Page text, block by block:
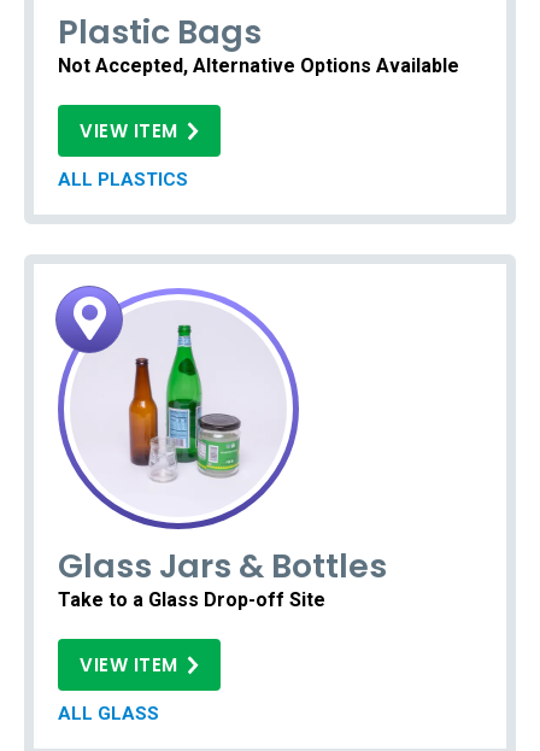
Plastic Bags
Not Accepted, Alternative Options Available
VIEW ITEM
ALL PLASTICS
Glass Jars & Bottles
Take to a Glass Drop-off Site
VIEW ITEM
ALL GLASS